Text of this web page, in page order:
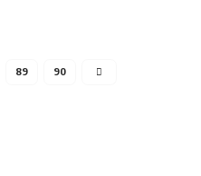
89 90